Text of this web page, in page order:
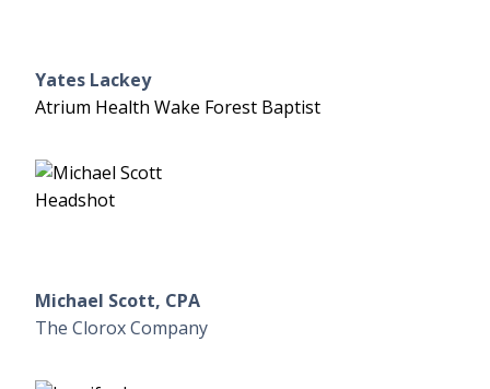
Yates Lackey
Atrium Health Wake Forest Baptist
Michael Scott, CPA
The Clorox Company